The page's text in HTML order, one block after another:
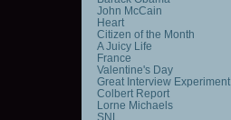
John McCain
Heart
Citizen of the Month
A Juicy Life
France
Valentine's Day
Great Interview Experiment
Colbert Report
Lorne Michaels
SNL